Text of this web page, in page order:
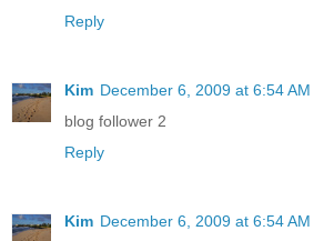
Reply
Kim December 6, 2009 at 6:54 AM
blog follower 2
Reply
Kim December 6, 2009 at 6:54 AM